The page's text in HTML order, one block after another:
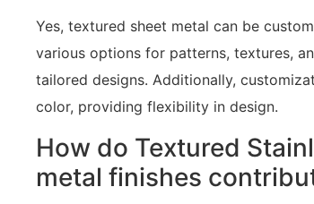
Yes, textured sheet metal can be
various options for patterns, textures,
tailored designs. Additionally,
color, providing flexibility in design.
How do Textured
metal finishes